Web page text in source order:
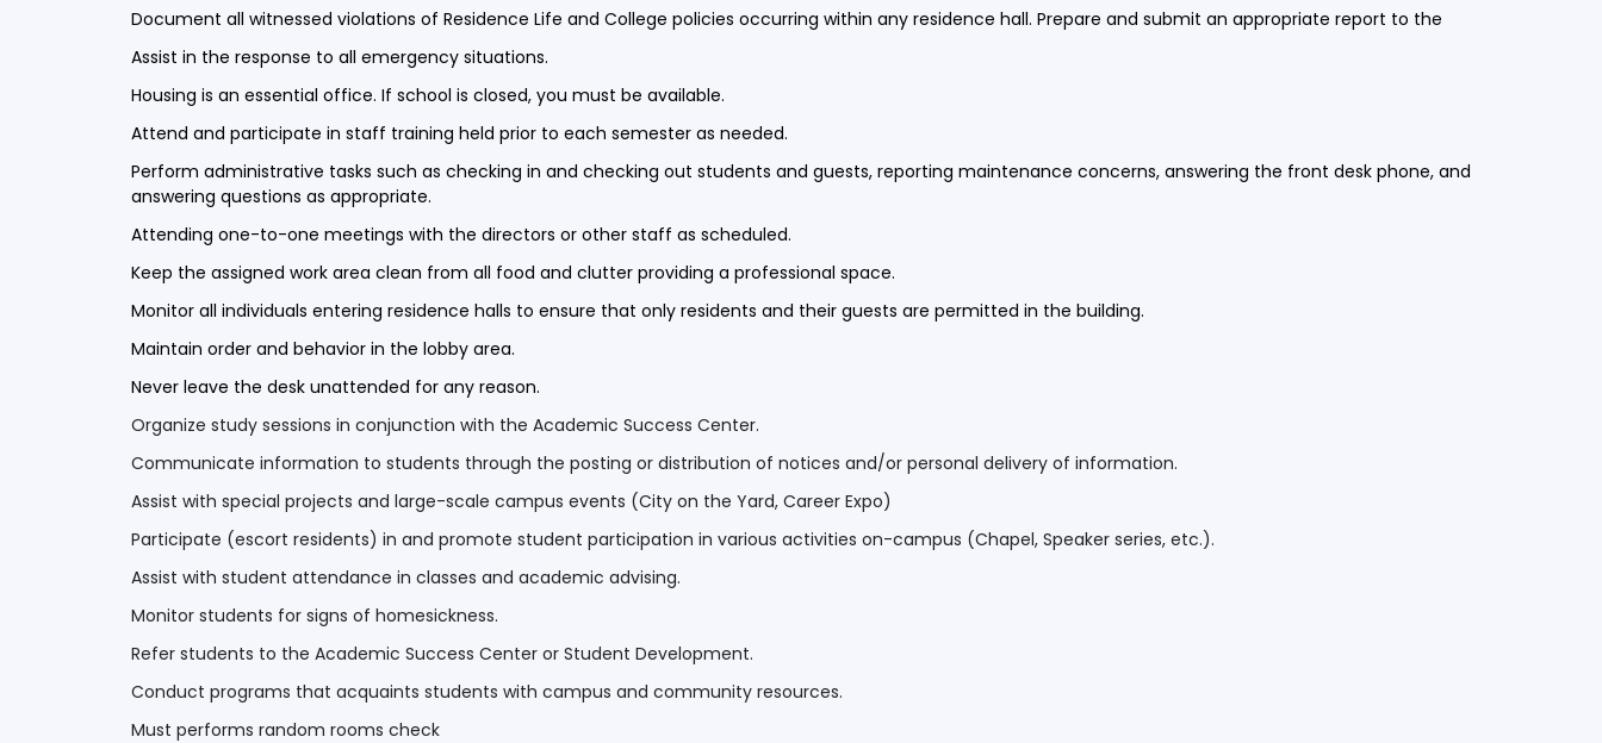
Document all witnessed violations of Residence Life and College policies occurring within any residence hall. Prepare and submit an appropriate report to the
Assist in the response to all emergency situations.
Housing is an essential office. If school is closed, you must be available.
Attend and participate in staff training held prior to each semester as needed.
Perform administrative tasks such as checking in and checking out students and guests, reporting maintenance concerns, answering the front desk phone, and
answering questions as appropriate.
Attending one-to-one meetings with the directors or other staff as scheduled.
Keep the assigned work area clean from all food and clutter providing a professional space.
Monitor all individuals entering residence halls to ensure that only residents and their guests are permitted in the building.
Maintain order and behavior in the lobby area.
Never leave the desk unattended for any reason.
Organize study sessions in conjunction with the Academic Success Center.
Communicate information to students through the posting or distribution of notices and/or personal delivery of information.
Assist with special projects and large-scale campus events (City on the Yard, Career Expo)
Participate (escort residents) in and promote student participation in various activities on-campus (Chapel, Speaker series, etc.).
Assist with student attendance in classes and academic advising.
Monitor students for signs of homesickness.
Refer students to the Academic Success Center or Student Development.
Conduct programs that acquaints students with campus and community resources.
Must performs random rooms check